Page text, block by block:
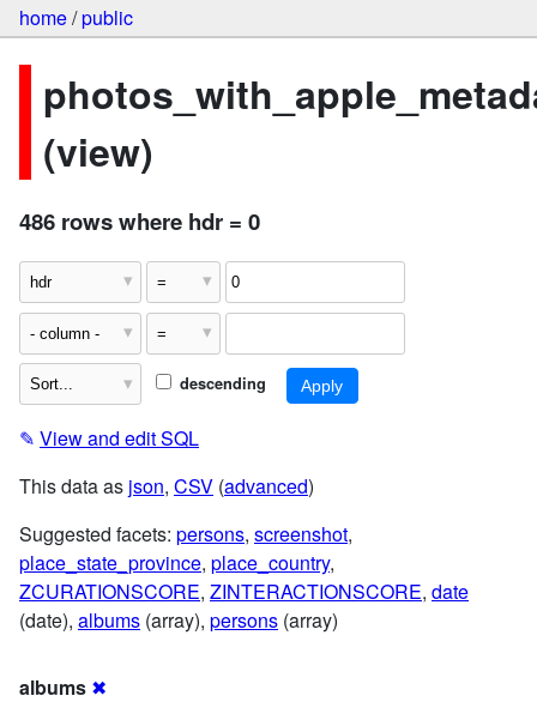
home/public
(view)
486 rows where hdr = 0
descending
✎ View and edit SQL
This data as json, CSV (advanced)
Suggested facets: persons, screenshot,
place_state_province, place_country,
ZCURATIONSCORE, ZINTERACTIONSCORE, date
(date), albums (array), persons (array)
albums ✖